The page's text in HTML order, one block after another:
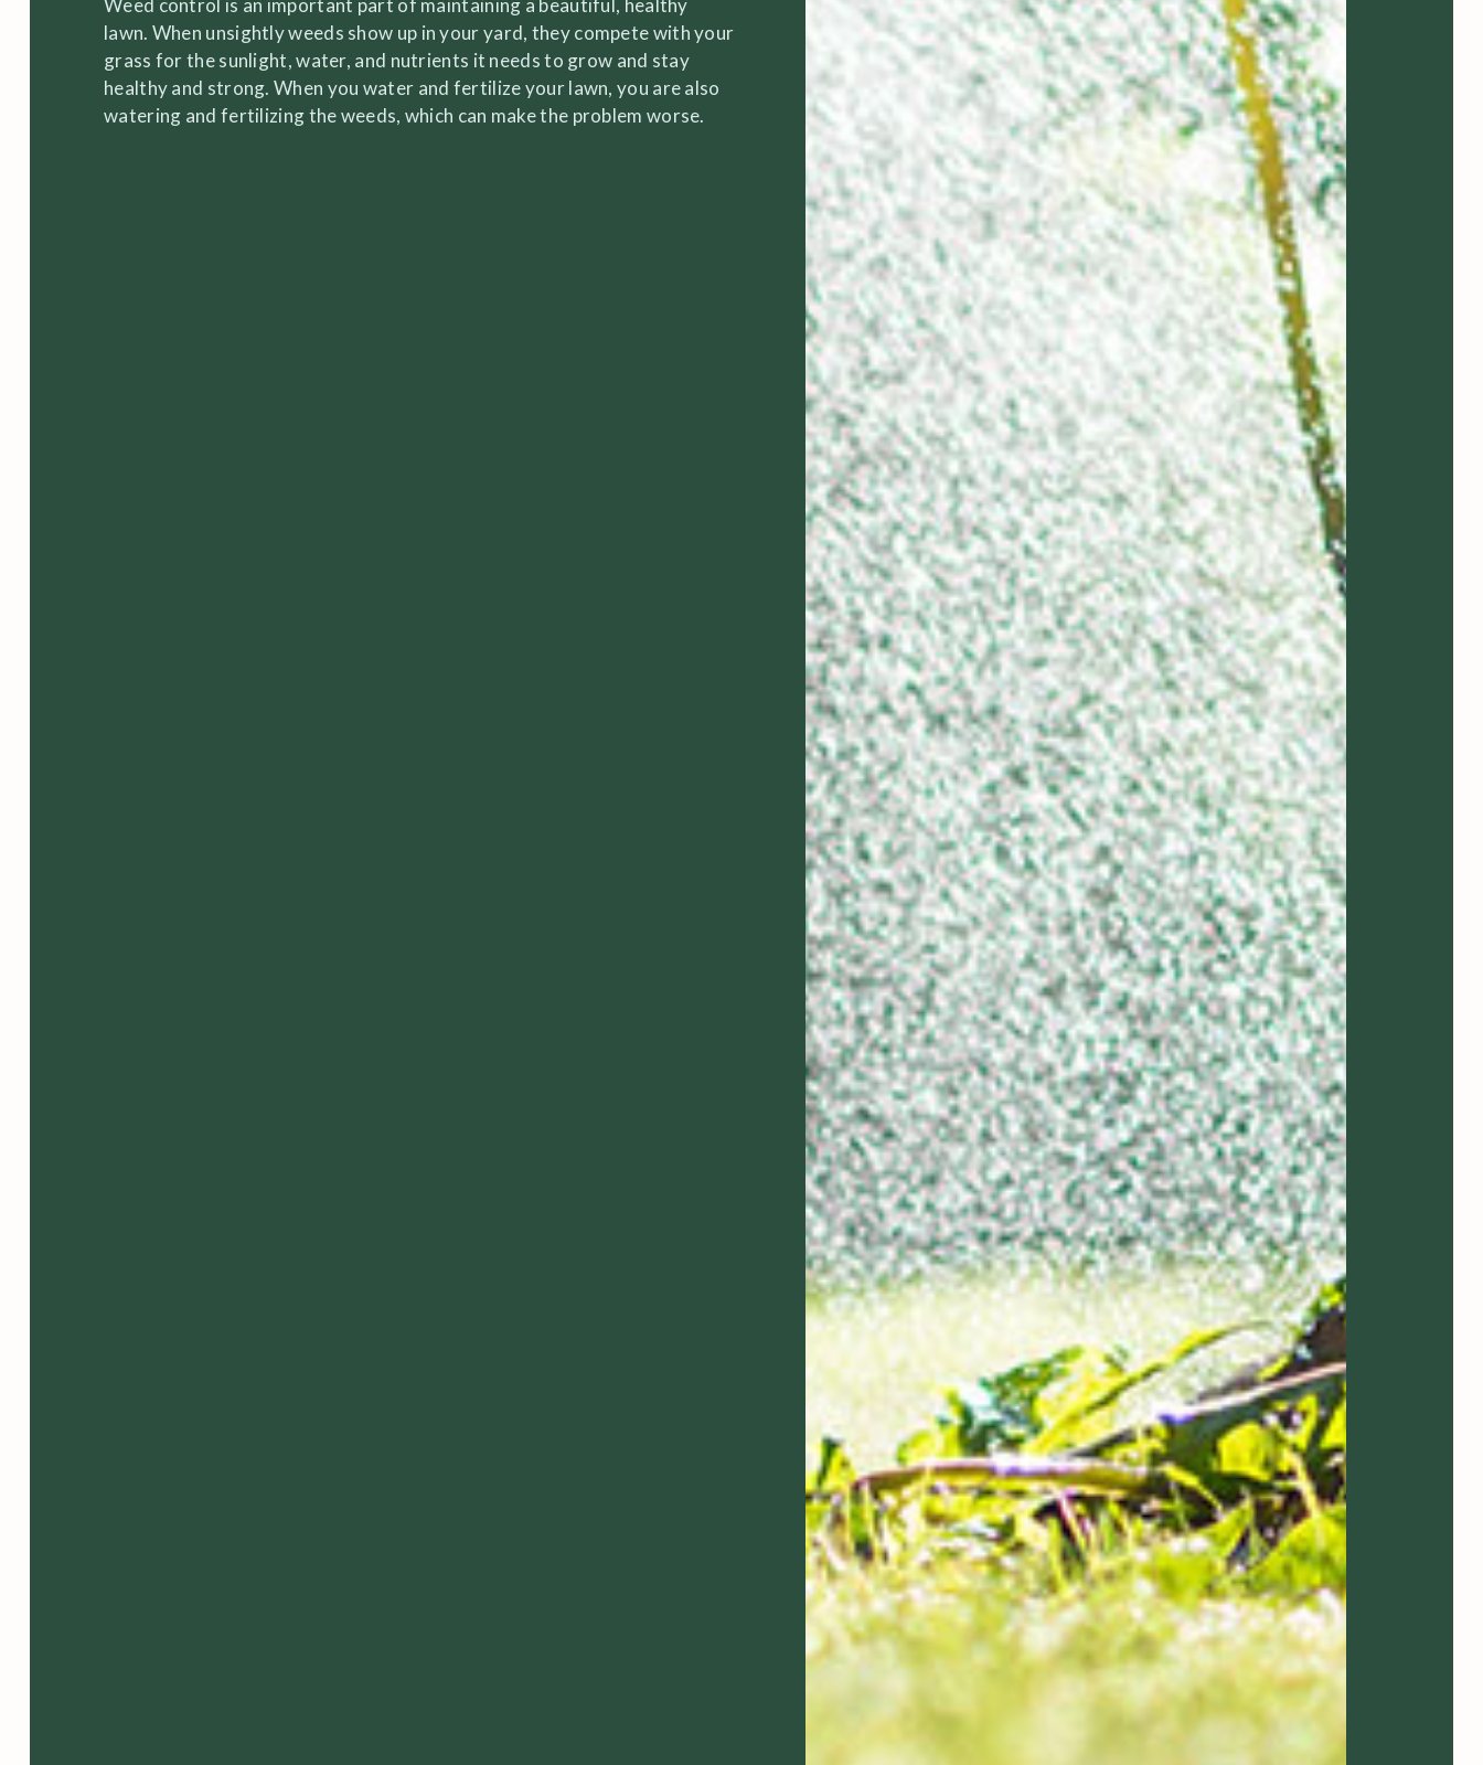
Weed control is an important part of maintaining a beautiful, healthy
lawn. When unsightly weeds show up in your yard, they compete with your
grass for the sunlight, water, and nutrients it needs to grow and stay
healthy and strong. When you water and fertilize your lawn, you are also
watering and fertilizing the weeds, which can make the problem worse.